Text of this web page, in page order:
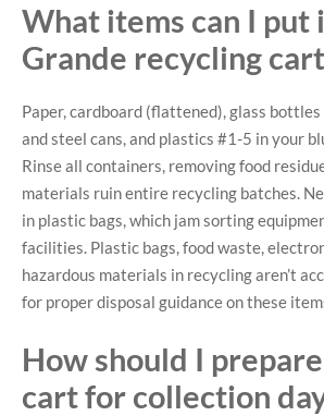
What items can I put
Grande recycling
Paper, cardboard (flattened), glass
and steel cans, and plastics #1-5 in your
Rinse all containers, removing food
materials ruin entire recycling batches.
in plastic bags, which jam sorting
facilities. Plastic bags, food waste,
hazardous materials in recycling aren’t
for proper disposal guidance on these
How should I
cart for collection